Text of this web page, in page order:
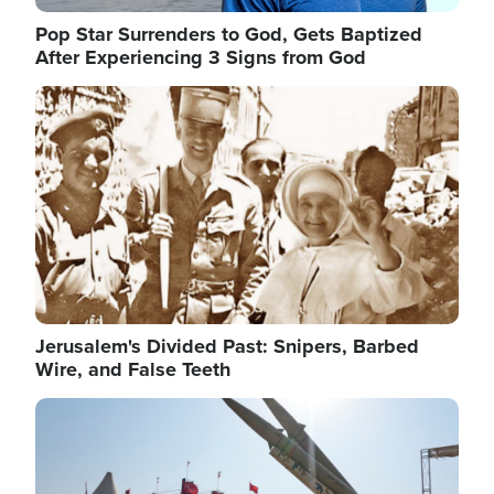
Pop Star Surrenders to God, Gets Baptized
After Experiencing 3 Signs from God
Image
Jerusalem's Divided Past: Snipers, Barbed
Wire, and False Teeth
Image